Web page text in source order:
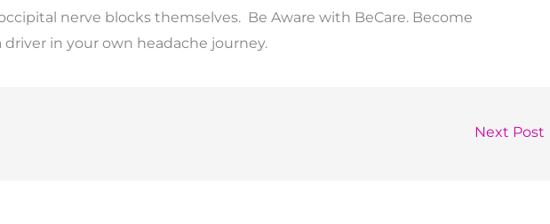
nerve blocks themselves. Be Aware with BeCare. Become
in your own headache journey.
Next Post